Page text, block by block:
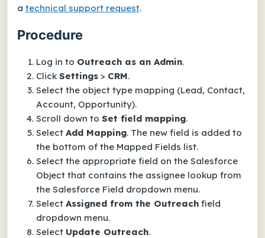
a technical support request.
Procedure
Log in to Outreach as an Admin.
Click Settings > CRM.
Select the object type mapping (Lead, Contact,
Account, Opportunity).
Scroll down to Set field mapping.
Select Add Mapping. The new field is added to
the bottom of the Mapped Fields list.
Select the appropriate field on the Salesforce
Object that contains the assignee lookup from
the Salesforce Field dropdown menu.
Select Assigned from the Outreach field
dropdown menu.
Select Update Outreach.